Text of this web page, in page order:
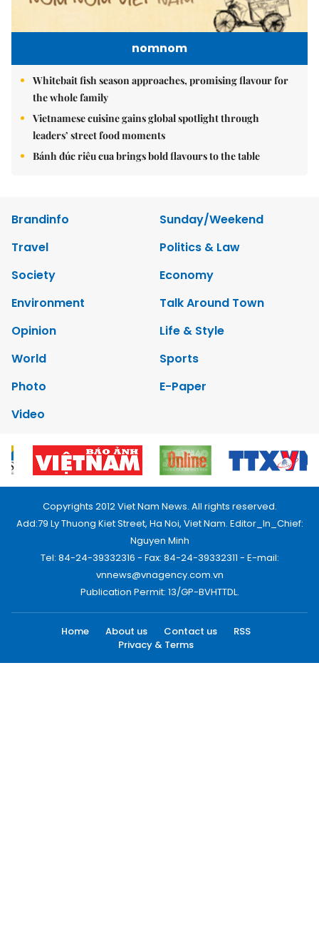
nomnom
Whitebait fish season approaches, promising flavour for
the whole family
Vietnamese cuisine gains global spotlight through
leaders’ street food moments
Bánh đúc riêu cua brings bold flavours to the table
Brandinfo
Sunday/Weekend
Travel
Politics & Law
Society
Economy
Environment
Talk Around Town
Opinion
Life & Style
World
Sports
Photo
E-Paper
Video
Copyrights 2012 Viet Nam News. All rights reserved.
Add:79 Ly Thuong Kiet Street, Ha Noi, Viet Nam. Editor_In_Chief:
Nguyen Minh
Tel: 84-24-39332316 - Fax: 84-24-39332311 - E-mail:
vnnews@vnagency.com.vn
Publication Permit: 13/GP-BVHTTDL.
Home About us Contact us
RSS
Privacy & Terms